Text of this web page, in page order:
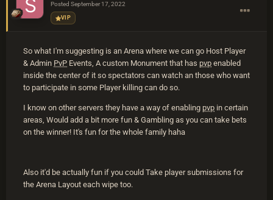
Posted September 17, 2022
VIP
So what I'm suggesting is an Arena where we can go Host Player
& Admin PvP Events, A custom Monument that has pvp enabled
inside the center of it so spectators can watch an those who want
to participate in some Player killing can do so.
I know on other servers they have a way of enabling pvp in certain
areas, Would add a bit more fun & Gambling as you can take bets
on the winner! It's fun for the whole family haha
Also it'd be actually fun if you could Take player submissions for
the Arena Layout each wipe too.